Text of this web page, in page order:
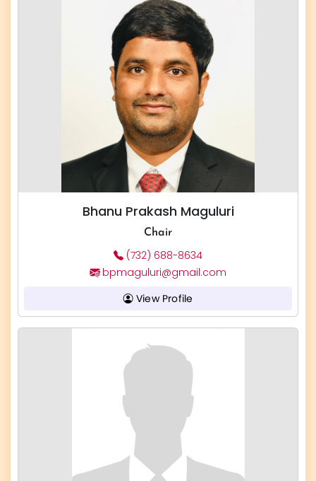
Bhanu Prakash Maguluri
Chair
(732) 688-8634
bpmaguluri@gmail.com
View Profile